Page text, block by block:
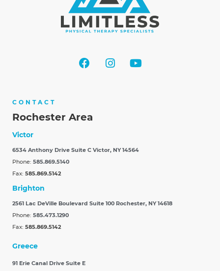
CONTACT
Rochester Area
Victor
6534 Anthony Drive Suite C Victor, NY 14564
Phone: 585.869.5140
Fax: 585.869.5142
Brighton
2561 Lac DeVille Boulevard Suite 100 Rochester, NY 14618
Phone: 585.473.1290
Fax: 585.869.5142
Greece
91 Erie Canal Drive Suite E